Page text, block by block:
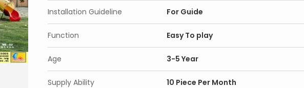
Installation Guideline For Guide
Function Easy To play
Age 3-5 Year
Supply Ability 10 Piece Per Month